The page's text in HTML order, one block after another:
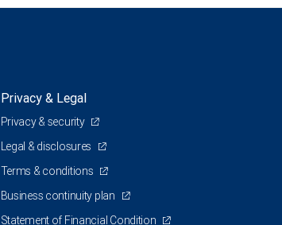
Privacy & Legal
Privacy & security
Legal & disclosures
Terms & conditions
Business continuity plan
Statement of Financial Condition